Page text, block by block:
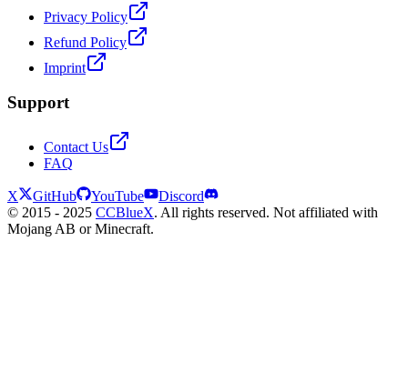
Privacy Policy
Refund Policy
Imprint
Support
Contact Us
FAQ
X GitHub YouTube
Discord
© 2015 - 2025 CCBlueX. All rights reserved. Not affiliated with
Mojang AB or Minecraft.